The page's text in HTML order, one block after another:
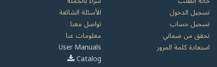
تسجيل الدخول
تسجيل حساب
تحقق من ضماني
استعادة كلمة المرور
الأسئلة الشائعة
تواصل معنا
معلومات عنا
User Manuals
Catalog